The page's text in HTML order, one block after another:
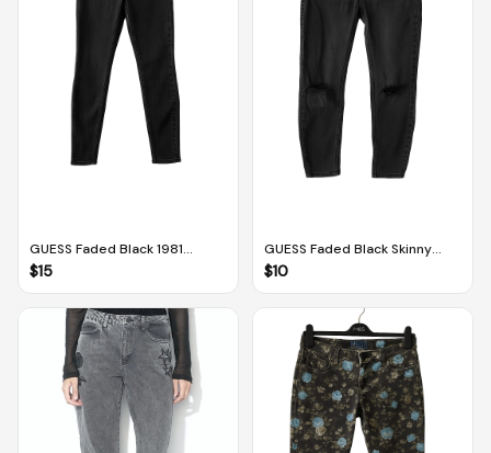
GUESS Faded Black 1981
Power Skinny Jeans (Size 28)
$15
GUESS Faded Black Skinny
Jeans With Front Button
Design (Size 27)
$10